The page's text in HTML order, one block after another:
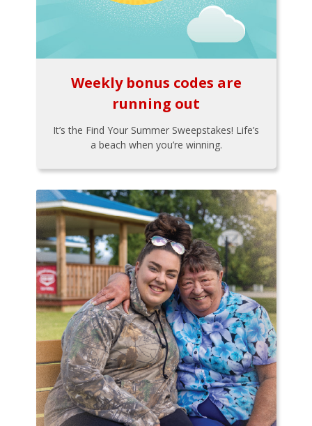
Weekly bonus codes are
running out
It’s the Find Your Summer Sweepstakes! Life’s
a beach when you’re winning.